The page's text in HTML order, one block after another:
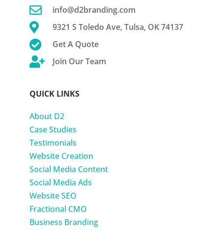
 info@d2branding.com
 9321 S Toledo Ave, Tulsa, OK 74137
 Get A Quote
 Join Our Team
QUICK LINKS
About D2
Case Studies
Testimonials
Website Creation
Social Media Content
Social Media Ads
Website SEO
Fractional CMO
Business Branding